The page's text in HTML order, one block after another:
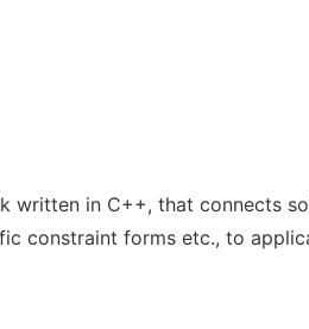
written in C++, that connects
constraint forms etc., to